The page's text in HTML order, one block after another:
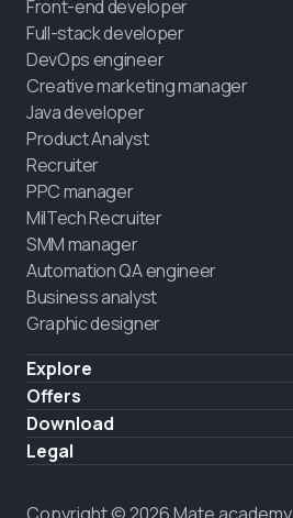
Front-end developer
Full-stack developer
DevOps engineer
Creative marketing manager
Java developer
Product Analyst
Recruiter
PPC manager
MilTech Recruiter
SMM manager
Automation QA engineer
Business analyst
Graphic designer
Explore
Pricing
Testimonials
About us
Blog
Offers
IT for combatants
Hire a graduate
Full-time study
Download
iOS
Legal
Privacy policy
Copyright © 2026 Mate academy